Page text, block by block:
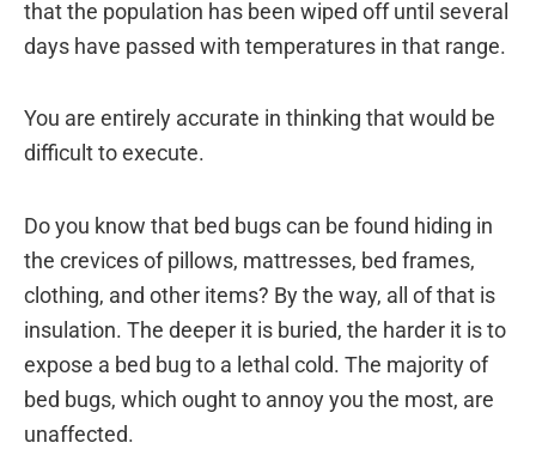
that the population has been wiped off until several
days have passed with temperatures in that range.
You are entirely accurate in thinking that would be
difficult to execute.
Do you know that bed bugs can be found hiding in
the crevices of pillows, mattresses, bed frames,
clothing, and other items? By the way, all of that is
insulation. The deeper it is buried, the harder it is to
expose a bed bug to a lethal cold. The majority of
bed bugs, which ought to annoy you the most, are
unaffected.